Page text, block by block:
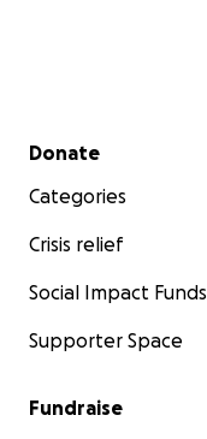
Secondary menu
Donate
Categories
Crisis relief
Social Impact Funds
Supporter Space
Fundraise